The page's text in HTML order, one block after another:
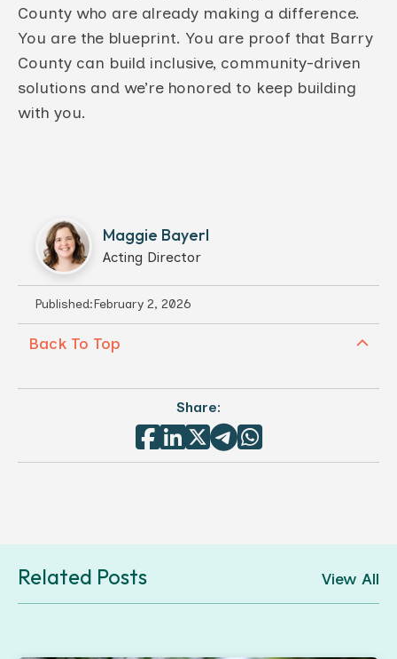
County who are already making a difference.
You are the blueprint. You are proof that Barry
County can build inclusive, community-driven
solutions and we’re honored to keep building
with you.
Maggie Bayerl
Acting Director
Published:February 2, 2026
Back To Top 
Share:

Related Posts View All